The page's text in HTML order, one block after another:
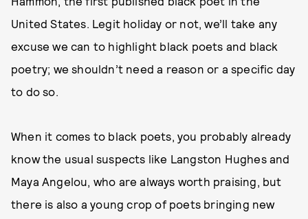
United States. Legit holiday or not, we’ll take any
excuse we can to highlight black poets and black
poetry; we shouldn’t need a reason or a specific day
to do so.
When it comes to black poets, you probably already
know the usual suspects like Langston Hughes and
Maya Angelou, who are always worth praising, but
there is also a young crop of poets bringing new